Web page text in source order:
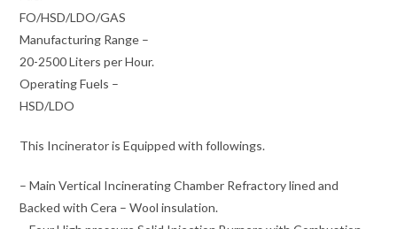
FO/HSD/LDO/GAS
Manufacturing Range –
20-2500 Liters per Hour.
Operating Fuels –
HSD/LDO
This Incinerator is Equipped with followings.
– Main Vertical Incinerating Chamber Refractory lined and
Backed with Cera – Wool insulation.